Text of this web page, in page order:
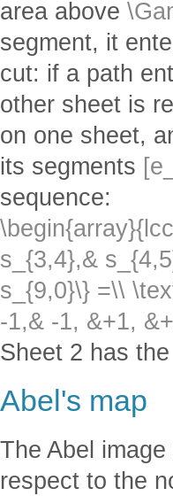
area above
segment, it
cut: if a path
other sheet is
on one sheet,
its segments
sequence:
s_{3,4},&
s_{9,0}\} =\\
-1,& -1, &+1,
Sheet 2 has
Abel's map
The Abel
respect to the